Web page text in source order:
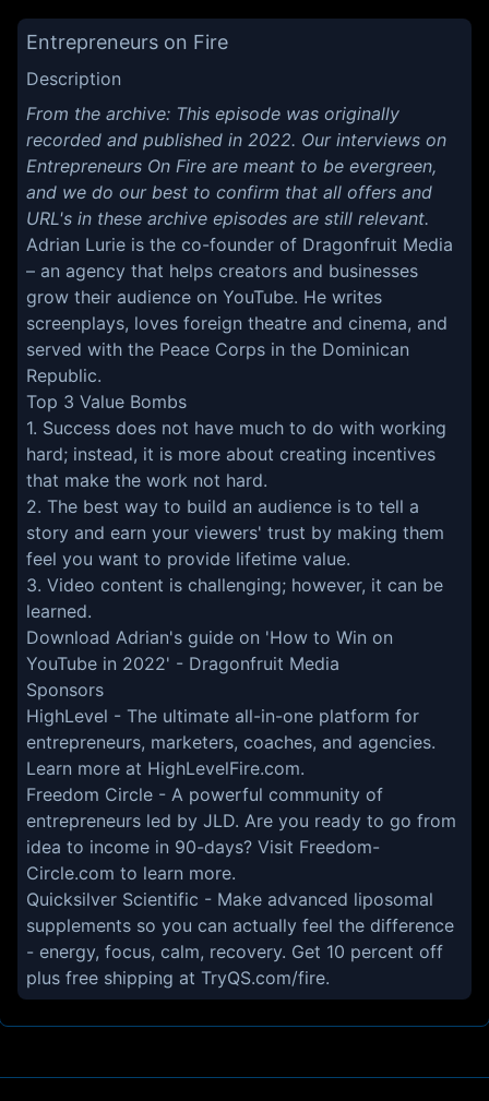
Entrepreneurs on Fire
Description
From the archive: This episode was originally
recorded and published in 2022. Our interviews on
Entrepreneurs On Fire are meant to be evergreen,
and we do our best to confirm that all offers and
URL's in these archive episodes are still relevant.
Adrian Lurie is the co-founder of Dragonfruit Media
– an agency that helps creators and businesses
grow their audience on YouTube. He writes
screenplays, loves foreign theatre and cinema, and
served with the Peace Corps in the Dominican
Republic.
Top 3 Value Bombs
1. Success does not have much to do with working
hard; instead, it is more about creating incentives
that make the work not hard.
2. The best way to build an audience is to tell a
story and earn your viewers' trust by making them
feel you want to provide lifetime value.
3. Video content is challenging; however, it can be
learned.
Download Adrian's guide on 'How to Win on
YouTube in 2022' - Dragonfruit Media
Sponsors
HighLevel - The ultimate all-in-one platform for
entrepreneurs, marketers, coaches, and agencies.
Learn more at HighLevelFire.com.
Freedom Circle - A powerful community of
entrepreneurs led by JLD. Are you ready to go from
idea to income in 90-days? Visit Freedom-
Circle.com to learn more.
Quicksilver Scientific - Make advanced liposomal
supplements so you can actually feel the difference
- energy, focus, calm, recovery. Get 10 percent off
plus free shipping at TryQS.com/fire.